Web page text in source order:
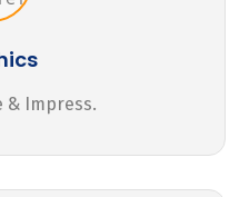
& Impress.